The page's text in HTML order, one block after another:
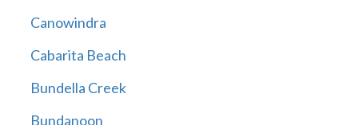
Canowindra
Cabarita Beach
Bundella Creek
Bundanoon